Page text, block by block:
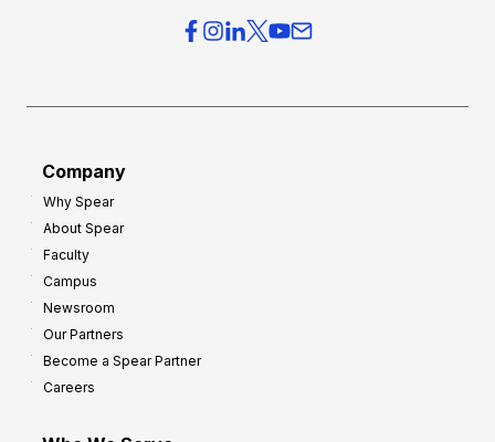
Company
Why Spear
About Spear
Faculty
Campus
Newsroom
Our Partners
Become a Spear Partner
Careers